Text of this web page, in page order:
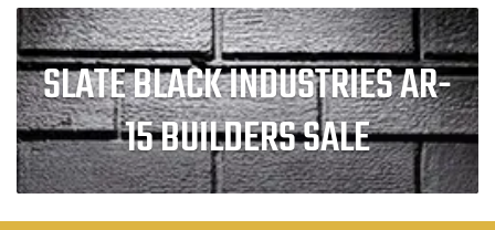
SLATE BLACK INDUSTRIES AR-
15 BUILDERS SALE